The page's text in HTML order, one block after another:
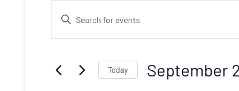
Events
Events
Search
and
Views
Enter
for
Today September